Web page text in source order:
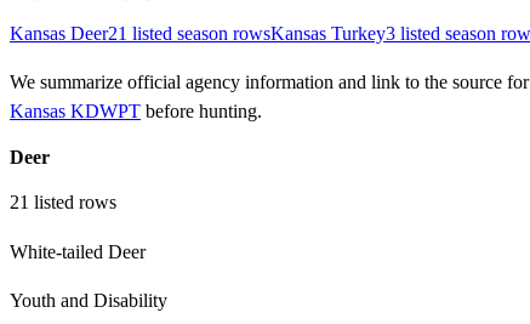
Kansas Deer21 listed season rowsKansas Turkey3 listed season row
We summarize official agency information and link to the source
Kansas KDWPT before hunting.
Deer
21 listed rows
White-tailed Deer
Youth and Disability